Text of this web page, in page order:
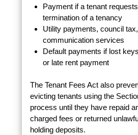
Payment if a tenant
termination of a tenancy
Utility payments, council
communication services
Default payments if lost
or late rent payment
The Tenant Fees Act also
evicting tenants using the
process until they have repaid
charged fees or returned
holding deposits.